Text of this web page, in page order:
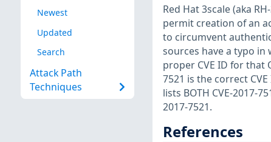
Newest
Updated
Search
Attack Path
Techniques
Red Hat 3scale (aka
permit creation of an
to circumvent
sources have a typo in
proper CVE ID for that
7521 is the correct
lists BOTH CVE-2017-
2017-7521.
References